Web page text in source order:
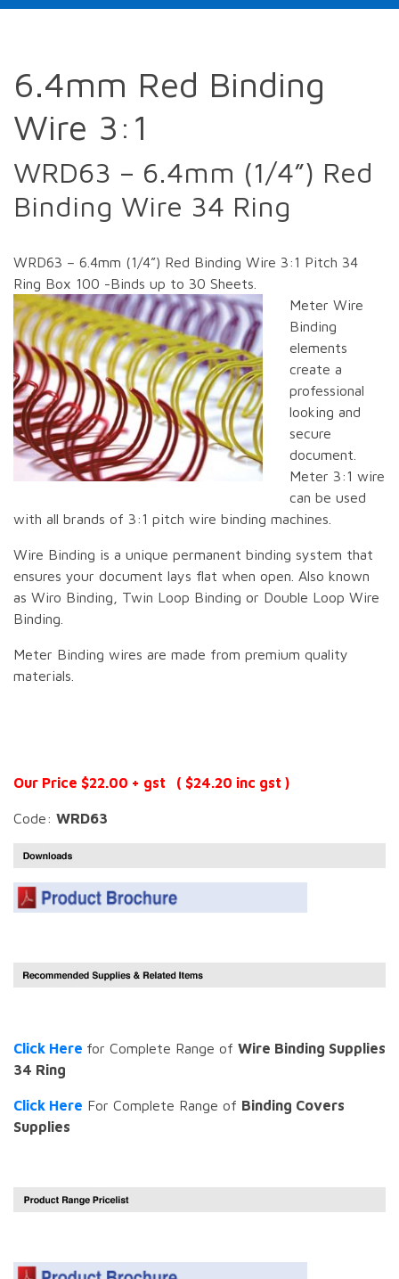
6.4mm Red Binding
Wire 3:1
WRD63 – 6.4mm (1/4”) Red
Binding Wire 34 Ring
WRD63 – 6.4mm (1/4”) Red Binding Wire 3:1 Pitch 34
Ring Box 100 -Binds up to 30 Sheets.
Meter Wire
Binding
elements
create a
professional
looking and
secure
document.
Meter 3:1 wire
can be used
with all brands of 3:1 pitch wire binding machines.
Wire Binding is a unique permanent binding system that
ensures your document lays flat when open. Also known
as Wiro Binding, Twin Loop Binding or Double Loop Wire
Binding.
Meter Binding wires are made from premium quality
materials.
Our Price $22.00 + gst ( $24.20 inc gst )
Code: WRD63
Click Here for Complete Range of Wire Binding Supplies
34 Ring
Click Here For Complete Range of Binding Covers
Supplies